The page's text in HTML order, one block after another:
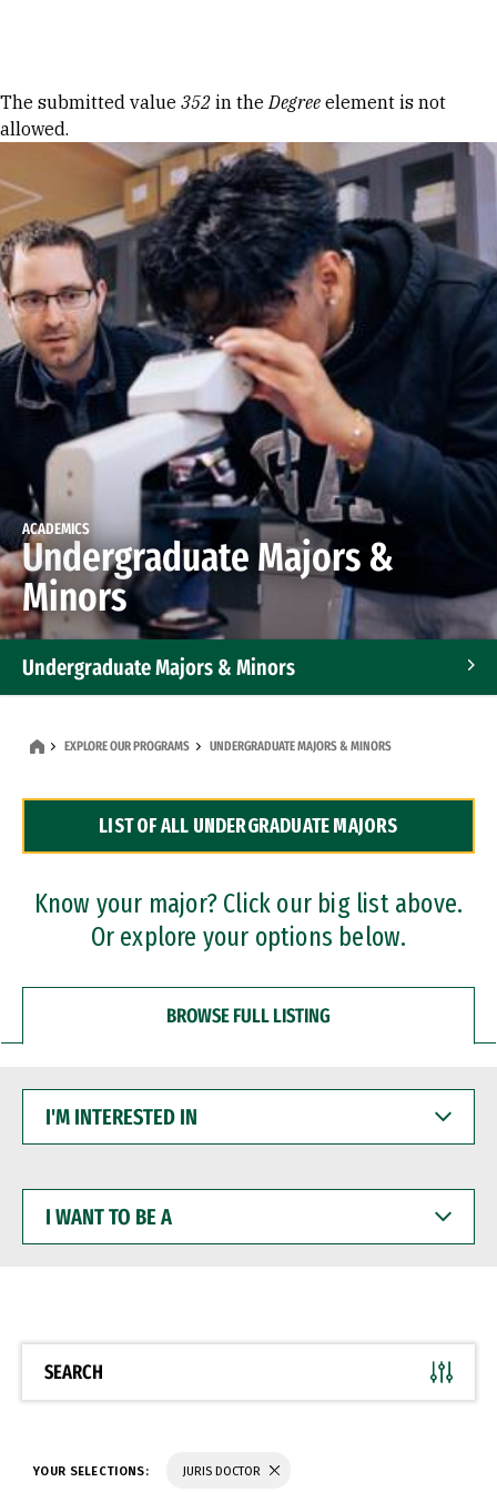
Error message
The submitted value 352 in theDegree element is not
allowed.
ACADEMICS
Undergraduate Majors &
Minors
Undergraduate Majors & Minors
Dual Degree Programs
Professional Certificates
EXPLORE OUR PROGRAMS UNDERGRADUATE MAJORS & MINORS
LIST OF ALL UNDERGRADUATE MAJORS
Know your major? Click our big list above.
Or explore your options below.
BROWSE FULL LISTING
INTERESTED
WANT
BE
SEARCH
YOUR SELECTIONS: JURIS DOCTOR